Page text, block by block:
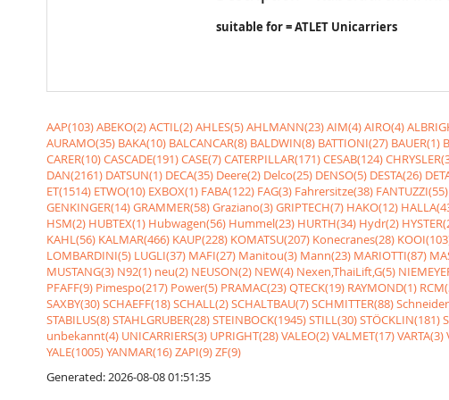
suitable for = ATLET Unicarriers
AAP(103)ABEKO(2)ACTIL(2)AHLES(5)AHLMANN(23)AIM(4)AIRO(4)
AURAMO(35) BAKA(10) BALCANCAR(8) BALDWIN(8) BATTIONI(27) BAUER(1)
CARER(10)CASCADE(191)CASE(7)CATERPILLAR(171)CESAB(124)
DAN(2161) DATSUN(1) DECA(35) Deere(2) Delco(25) DENSO(5) DESTA(26)
ET(1514) ETWO(10) EXBOX(1) FABA(122) FAG(3) Fahrersitze(38) FANTUZZI(55)
GENKINGER(14)GRAMMER(58)Graziano(3)GRIPTECH(7) HAKO(12)
HSM(2) HUBTEX(1) Hubwagen(56) Hummel(23) HURTH(34) Hydr(2)
KAHL(56) KALMAR(466) KAUP(228) KOMATSU(207) Konecranes(28)
LOMBARDINI(5) LUGLI(37) MAFI(27) Manitou(3) Mann(23) MARIOTTI(87)
MUSTANG(3) N92(1) neu(2) NEUSON(2) NEW(4) Nexen,ThaiLift,G(5)
PFAFF(9) Pimespo(217) Power(5) PRAMAC(23)QTECK(19) RAYMOND(1)
SAXBY(30)SCHAEFF(18)SCHALL(2)SCHALTBAU(7)SCHMITTER(88)
STABILUS(8)STAHLGRUBER(28)STEINBOCK(1945)STILL(30)STÖCKLIN(181)
unbekannt(4) UNICARRIERS(3) UPRIGHT(28)VALEO(2)VALMET(17)VARTA(3)
YALE(1005)YANMAR(16)ZAPI(9)ZF(9)
Generated: 2026-08-08 01:51:35